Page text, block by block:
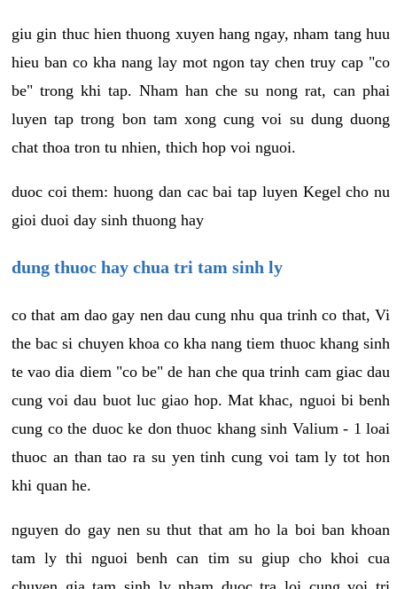
giu gin thuc hien thuong xuyen hang ngay, nham tang huu
hieu ban co kha nang lay mot ngon tay chen truy cap "co
be" trong khi tap. Nham han che su nong rat, can phai
luyen tap trong bon tam xong cung voi su dung duong
chat thoa tron tu nhien, thich hop voi nguoi.
duoc coi them: huong dan cac bai tap luyen Kegel cho nu
gioi duoi day sinh thuong hay
dung thuoc hay chua tri tam sinh ly
co that am dao gay nen dau cung nhu qua trinh co that, Vi
the bac si chuyen khoa co kha nang tiem thuoc khang sinh
te vao dia diem "co be" de han che qua trinh cam giac dau
cung voi dau buot luc giao hop. Mat khac, nguoi bi benh
cung co the duoc ke don thuoc khang sinh Valium - 1 loai
thuoc an than tao ra su yen tinh cung voi tam ly tot hon
khi quan he.
nguyen do gay nen su thut that am ho la boi ban khoan
tam ly thi nguoi benh can tim su giup cho khoi cua